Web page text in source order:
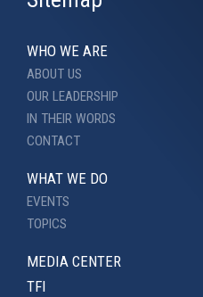
WHO WE ARE
ABOUT US
OUR LEADERSHIP
IN THEIR WORDS
CONTACT
WHAT WE DO
EVENTS
TOPICS
MEDIA CENTER
TFI